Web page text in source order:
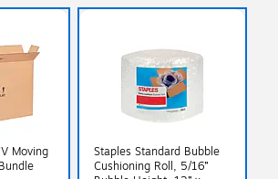
Moving
Staples Standard Bubble
Cushioning Roll, 5/16”